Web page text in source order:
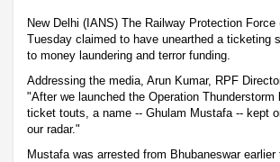
New Delhi (IANS) The Railway Protection Force
Tuesday claimed to have unearthed a ticketing
to money laundering and terror funding.
Addressing the media, Arun Kumar, RPF
"After we launched the Operation Thunderstorm
ticket touts, a name -- Ghulam Mustafa -- kept
our radar."
Mustafa was arrested from Bhubaneswar earlier